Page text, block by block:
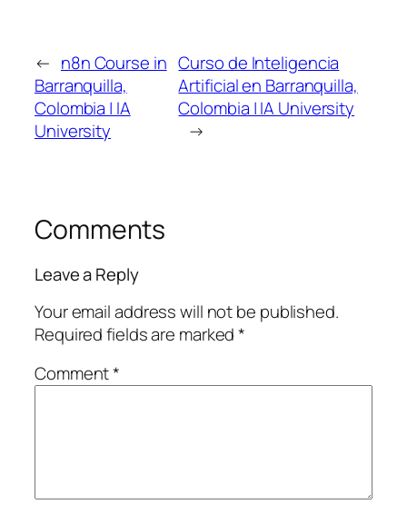
← n8n Course in
Barranquilla,
Colombia | IA
University
Curso de Inteligencia
Artificial en Barranquilla,
Colombia | IA University
→
Comments
Leave a Reply
Your email address will not be published.
Required fields are marked*
Comment*